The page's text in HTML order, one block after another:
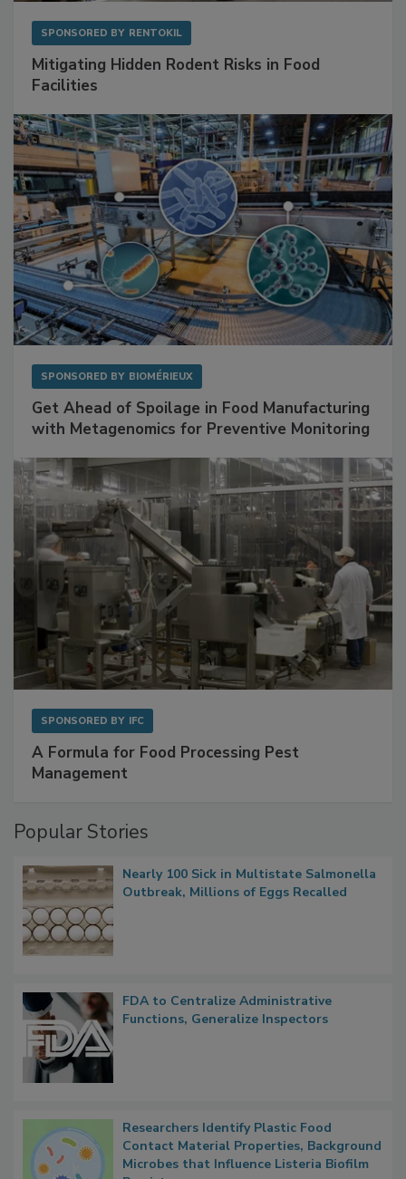
SPONSORED BY RENTOKIL
Mitigating Hidden Rodent Risks in Food
Facilities
SPONSORED BY BIOMÉRIEUX
Get Ahead of Spoilage in Food Manufacturing
with Metagenomics for Preventive Monitoring
SPONSORED BY IFC
A Formula for Food Processing Pest
Management
Popular Stories
Nearly 100 Sick in Multistate Salmonella
Outbreak, Millions of Eggs Recalled
FDA to Centralize Administrative
Functions, Generalize Inspectors
Researchers Identify Plastic Food
Contact Material Properties, Background
Microbes that Influence Listeria Biofilm